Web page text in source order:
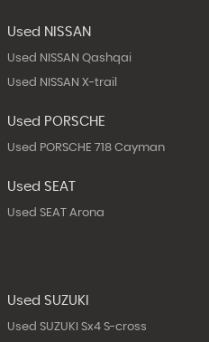
Used NISSAN
Used NISSAN Qashqai
Used NISSAN X-trail
Used PORSCHE
Used PORSCHE 718 Cayman
Used SEAT
Used SEAT Arona
Used SUZUKI
Used SUZUKI Sx4 S-cross